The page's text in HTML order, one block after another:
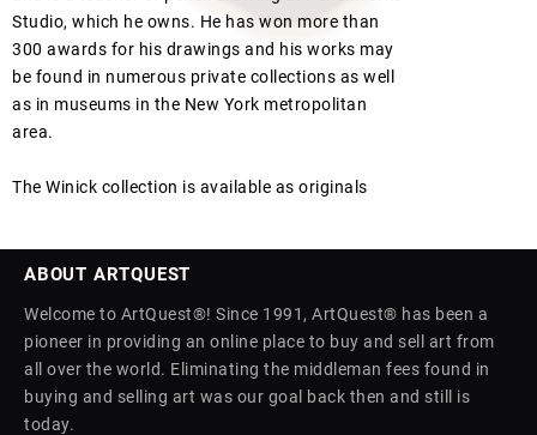
Studio, which he owns. He has won more than
300 awards for his drawings and his works may
be found in numerous private collections as well
as in museums in the New York metropolitan
area.
The Winick collection is available as originals
ABOUT ARTQUEST
Welcome to ArtQuest®! Since 1991, ArtQuest® has been a
pioneer in providing an online place to buy and sell art from
all over the world. Eliminating the middleman fees found in
buying and selling art was our goal back then and still is
today.